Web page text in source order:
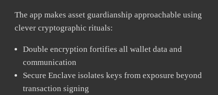
The app makes asset guardianship approachable using
clever cryptographic rituals:
Double encryption fortifies all wallet data and
communication
Secure Enclave isolates keys from exposure beyond
transaction signing